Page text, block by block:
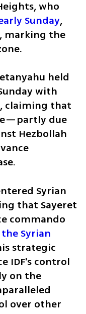
Sunday,
marking the
held
with
claiming that
due
Hezbollah
Syrian
that Sayeret
commando
Syrian
strategic
IDF's control
on the
over other